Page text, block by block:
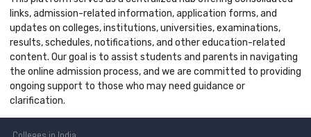
links, admission-related information, application forms, and
updates on colleges, institutions, universities, examinations,
results, schedules, notifications, and other education-related
content. Our goal is to assist students and parents in navigating
the online admission process, and we are committed to providing
ongoing support to those who may need guidance or
clarification.